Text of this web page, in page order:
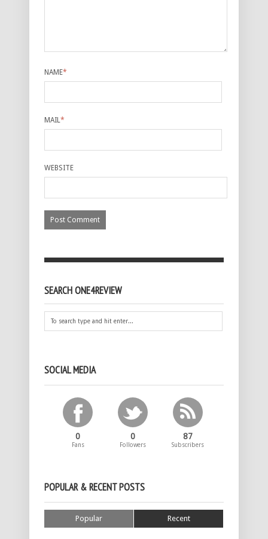
NAME*
MAIL*
WEBSITE
SEARCH ONE4REVIEW
SOCIAL MEDIA
0
Fans
0
Followers
87
Subscribers
POPULAR & RECENT POSTS
Popular Recent